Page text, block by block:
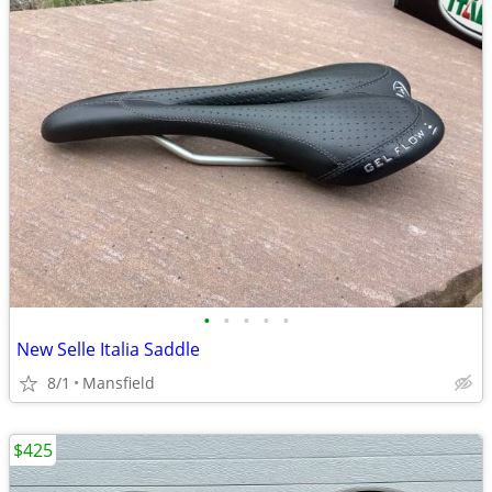
• • • • •
New Selle Italia Saddle
8/1 Mansfield
$425